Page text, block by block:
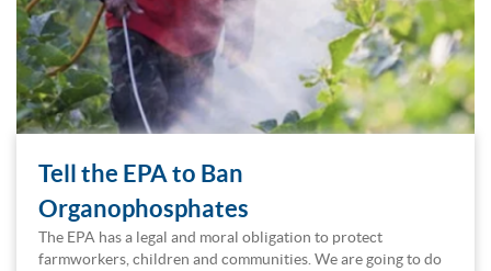
Tell the EPA to Ban
Organophosphates
The EPA has a legal and moral obligation to protect
farmworkers, children and communities. We are going to do